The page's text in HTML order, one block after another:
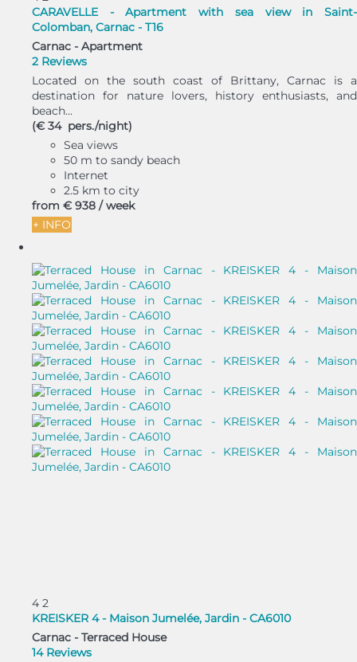
CARAVELLE - Apartment with sea view in Saint-
Colomban, Carnac - T16
Carnac - Apartment
2 Reviews
Located on the south coast of Brittany, Carnac is a
destination for nature lovers, history enthusiasts, and
beach...
(€ 34 pers./night)
Sea views
50 m to sandy beach
Internet
2.5 km to city
from € 938 / week
+ INFO
4 2
KREISKER 4 - Maison Jumelée, Jardin - CA6010
Carnac - Terraced House
14 Reviews